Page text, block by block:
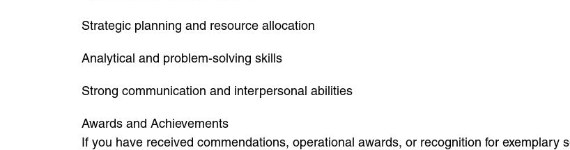
Strategic planning and resource allocation
Analytical and problem-solving skills
Strong communication and interpersonal abilities
Awards and Achievements
If you have received commendations, operational awards, or recognition for exemplary